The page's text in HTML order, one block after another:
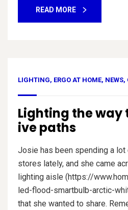
READ MORE
LIGHTING, ERGO AT HOME, NEWS,
Lighting the way
ive paths
Josie has been spending a lot
stores lately, and she came
lighting aisle (https://
led-flood-smartbulb-arctic-
that she wanted to share.